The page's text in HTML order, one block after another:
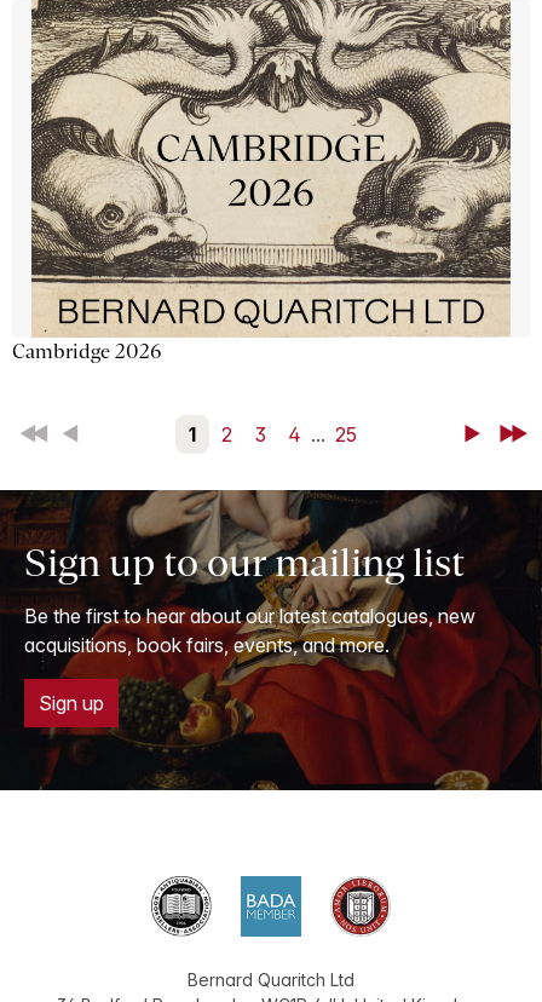
Cambridge 2026
First Back 1 2 3 4 ... 25 NextLast
Sign up to our mailing list
Be the first to hear about our latest catalogues, new
acquisitions, book fairs, events, and more.
Sign up
Bernard Quaritch Ltd